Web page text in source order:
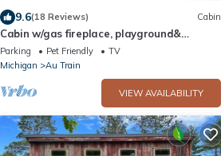
9.6(18 Reviews) Cabin
Cabin w/gas fireplace, playground&
AuTrain Lk Access
Parking Pet Friendly
TV
Michigan
Au Train
VIEW AVAILABILITY